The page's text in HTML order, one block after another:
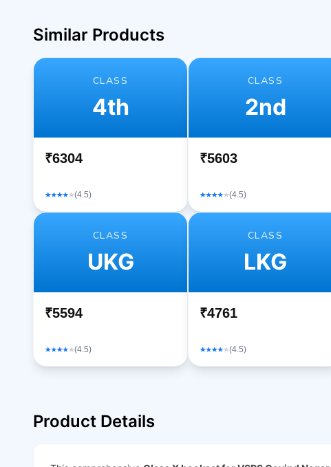
Similar Products
CLASS
4th
₹6304
(4.5)
CLASS
2nd
₹5603
(4.5)
CLASS
UKG
₹5594
(4.5)
CLASS
LKG
₹4761
(4.5)
Product Details